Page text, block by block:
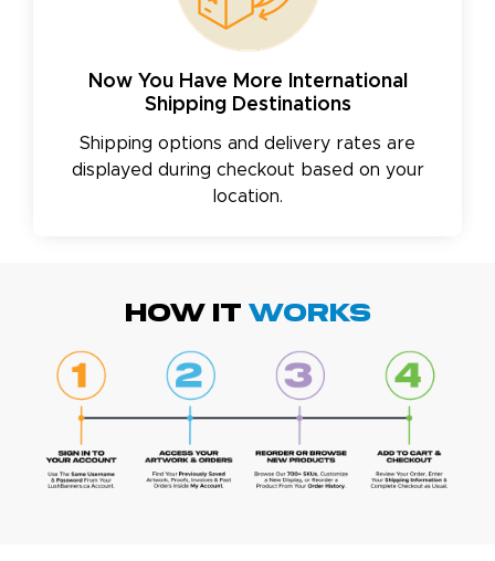
Now You Have More International
Shipping Destinations
Shipping options and delivery rates are
displayed during checkout based on your
location.
HOW IT WORKS